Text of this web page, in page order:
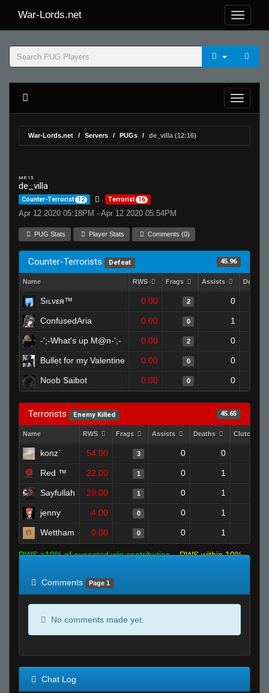
War-Lords.net
War-Lords.net Servers PUGs de_villa (12:16)
MR 15
de_villa
Counter-Terrorist 12 Terrorist 16
Apr 12 2020 05:18PM - Apr 12 2020 05:54PM
PUG Stats Player Stats Comments (0)
Counter-Terrorists Defeat 45.96
Name RWS Frags Assists Deaths
Sıʟνεя™ 0.00 2 0
ConfusedAria 0.00 0 1
-';-What's up M@n-';- 0.00 2 0
Bullet for my Valentine 0.00 0 0
Noob Saibot 0.00 0 0
Terrorists Enemy Killed 45.65
Name RWS Frags Assists Deaths Clutches
konz` 54.00 3 0 0
Red ™ 22.00 1 0 1
Sayfullah 20.00 1 0 1
jenny 4.00 0 0 1
Wettham 0.00 0 0 1
RWS >10% of expected win contribution
RWS within 10%
Comments
Page 1
No comments made yet.
Chat Log